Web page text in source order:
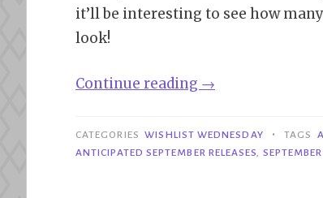
it’ll be interesting to see how
look!
Continue reading “Wishlist
Most
Anticipated
→
CATEGORIES WISHLIST WEDNESDAY • TAGS
ANTICIPATED SEPTEMBER RELEASES,